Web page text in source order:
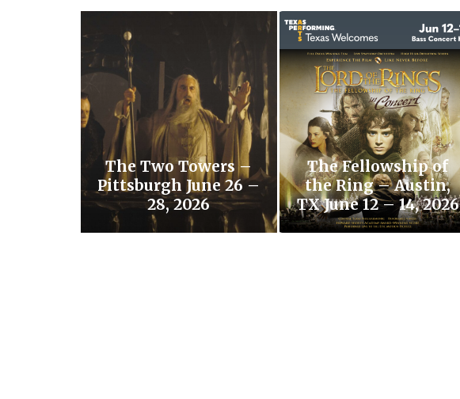
The Two Towers –
Pittsburgh June 26 –
28, 2026
The Fellowship of
the Ring – Austin,
TX June 12 – 14, 2026